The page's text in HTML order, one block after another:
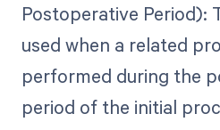
Postoperative Period):
used when a related
performed during the
period of the initial